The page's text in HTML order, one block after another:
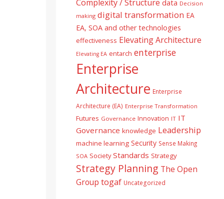
Complexity / Structure data Decision
making digital transformation EA
EA, SOA and other technologies
effectiveness Elevating Architecture
Elevating EA entarch enterprise
Enterprise
Architecture Enterprise
Architecture (EA) Enterprise Transformation
Futures Governance Innovation IT IT
Governance knowledge Leadership
machine learning Security Sense Making
SOA Society Standards Strategy
Strategy Planning The Open
Group togaf Uncategorized